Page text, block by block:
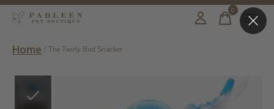
0items
Home / The Twirly Bird Snacker